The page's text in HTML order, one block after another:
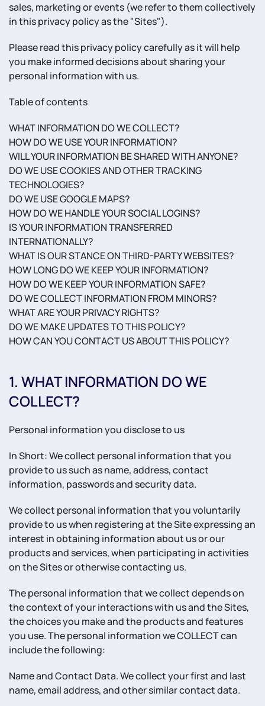
sales, marketing or events (we refer to them collectively
in this privacy policy as the "Sites").
Please read this privacy policy carefully as it will help
you make informed decisions about sharing your
personal information with us.
Table of contents
WHAT INFORMATION DO WE COLLECT?
HOW DO WE USE YOUR INFORMATION?
WILL YOUR INFORMATION BE SHARED WITH ANYONE?
DO WE USE COOKIES AND OTHER TRACKING
TECHNOLOGIES?
DO WE USE GOOGLE MAPS?
HOW DO WE HANDLE YOUR SOCIAL LOGINS?
IS YOUR INFORMATION TRANSFERRED
INTERNATIONALLY?
WHAT IS OUR STANCE ON THIRD-PARTY WEBSITES?
HOW LONG DO WE KEEP YOUR INFORMATION?
HOW DO WE KEEP YOUR INFORMATION SAFE?
DO WE COLLECT INFORMATION FROM MINORS?
WHAT ARE YOUR PRIVACY RIGHTS?
DO WE MAKE UPDATES TO THIS POLICY?
HOW CAN YOU CONTACT US ABOUT THIS POLICY?
1. WHAT INFORMATION DO WE
COLLECT?
Personal information you disclose to us
In Short: We collect personal information that you
provide to us such as name, address, contact
information, passwords and security data.
We collect personal information that you voluntarily
provide to us when registering at the Site expressing an
interest in obtaining information about us or our
products and services, when participating in activities
on the Sites or otherwise contacting us.
The personal information that we collect depends on
the context of your interactions with us and the Sites,
the choices you make and the products and features
you use. The personal information we COLLECT can
include the following:
Name and Contact Data. We collect your first and last
name, email address, and other similar contact data.